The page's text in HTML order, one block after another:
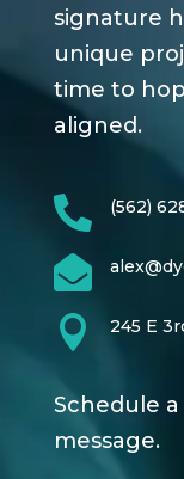
signature
unique
time to
aligned.
 (562)

 245 E
Schedule
message.